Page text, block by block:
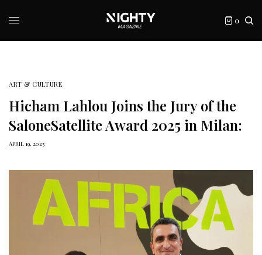
0
ART & CULTURE
Hicham Lahlou Joins the Jury of the
SaloneSatellite Award 2025 in Milan:
APRIL 19, 2025